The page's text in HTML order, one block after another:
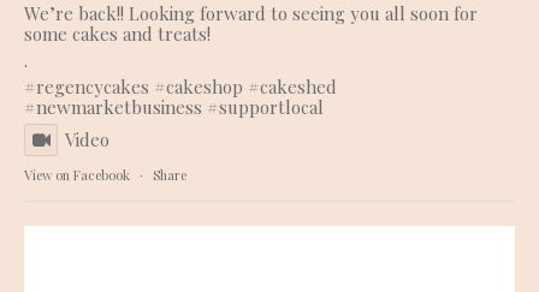
We’re back!! Looking forward to seeing you all soon for
some cakes and treats!
.
#regencycakes #cakeshop #cakeshed
#newmarketbusiness #supportlocal
Video
View on Facebook · Share